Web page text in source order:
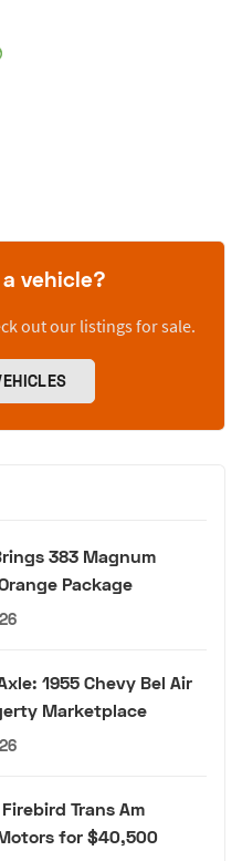
vehicle?
out our listings for sale.
383 Magnum
Package
1955 Chevy Bel Air
Marketplace
Trans Am
for $40,500